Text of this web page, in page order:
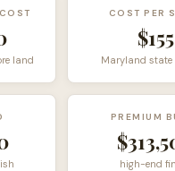
land
COST PER
$155
Maryland state
PREMIUM
high-end